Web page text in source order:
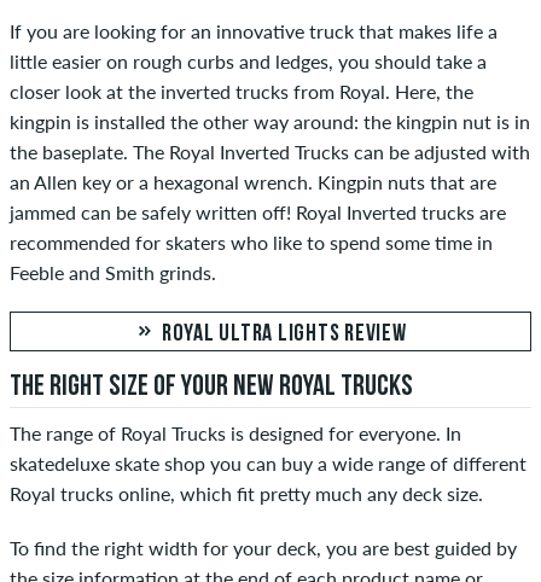
If you are looking for an innovative truck that makes life a
little easier on rough curbs and ledges, you should take a
closer look at the inverted trucks from Royal. Here, the
kingpin is installed the other way around: the kingpin nut is in
the baseplate. The Royal Inverted Trucks can be adjusted with
an Allen key or a hexagonal wrench. Kingpin nuts that are
jammed can be safely written off! Royal Inverted trucks are
recommended for skaters who like to spend some time in
Feeble and Smith grinds.
ROYAL ULTRA LIGHTS REVIEW
THE RIGHT SIZE OF YOUR NEW ROYAL TRUCKS
The range of Royal Trucks is designed for everyone. In
skatedeluxe skate shop you can buy a wide range of different
Royal trucks online, which fit pretty much any deck size.
To find the right width for your deck, you are best guided by